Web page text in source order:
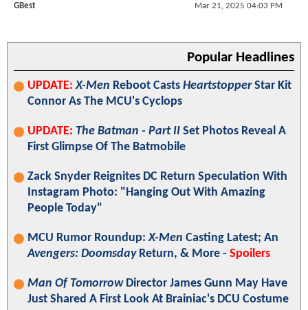
GBest Mar 21, 2025 04:03 PM
Popular Headlines
UPDATE: X-Men Reboot Casts HeartstopperStar Kit
Connor As The MCU's Cyclops
UPDATE: The Batman - Part II Set Photos Reveal A
First Glimpse Of The Batmobile
Zack Snyder Reignites DC Return Speculation With
Instagram Photo: "Hanging Out With Amazing
People Today"
MCU Rumor Roundup:X-Men Casting Latest; An
Avengers: DoomsdayReturn, & More - Spoilers
Man Of TomorrowDirector James Gunn May Have
Just Shared A First Look At Brainiac's DCU Costume